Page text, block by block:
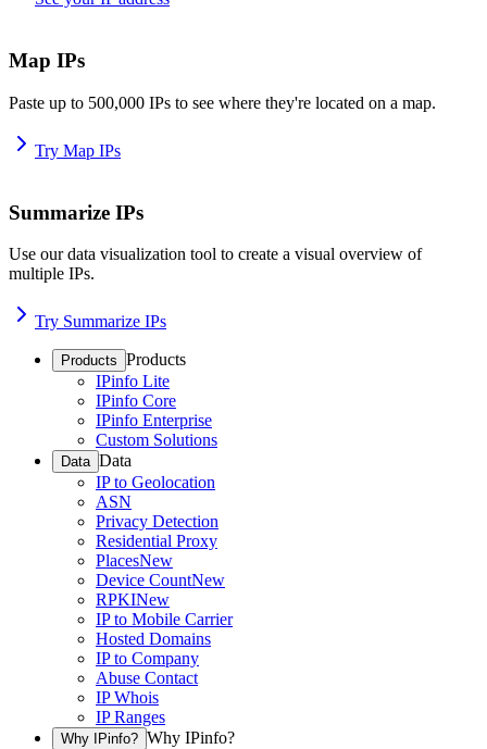
Map IPs
Paste up to 500,000 IPs to see where they're located on a map.
Try Map IPs
Summarize IPs
Use our data visualization tool to create a visual overview of
multiple IPs.
Try Summarize IPs
Products Products
IPinfo Lite
IPinfo Core
IPinfo Enterprise
Custom Solutions
Data Data
IP to Geolocation
ASN
Privacy Detection
Residential Proxy
PlacesNew
Device CountNew
RPKINew
IP to Mobile Carrier
Hosted Domains
IP to Company
Abuse Contact
IP Whois
IP Ranges
Why IPinfo? Why IPinfo?